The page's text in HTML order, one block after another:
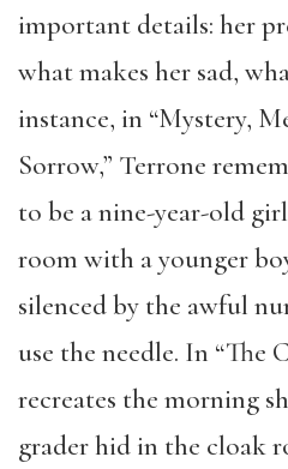
important details: her
what makes her sad,
instance, in “Mystery,
Sorrow,” Terrone
to be a nine-year-old
room with a younger
silenced by the awful
use the needle. In “The
recreates the morning
grader hid in the cloak